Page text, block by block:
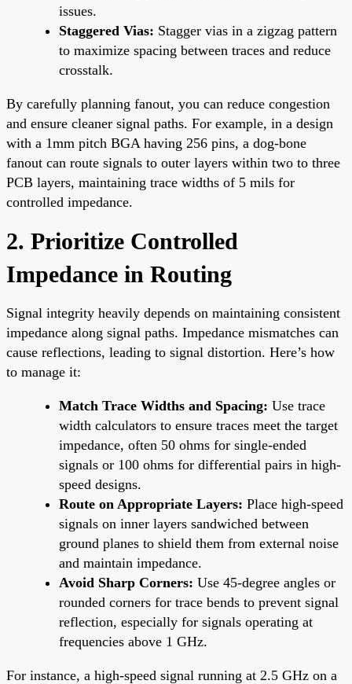
issues.
Staggered Vias: Stagger vias in a zigzag pattern
to maximize spacing between traces and reduce
crosstalk.
By carefully planning fanout, you can reduce congestion
and ensure cleaner signal paths. For example, in a design
with a 1mm pitch BGA having 256 pins, a dog-bone
fanout can route signals to outer layers within two to three
PCB layers, maintaining trace widths of 5 mils for
controlled impedance.
2. Prioritize Controlled
Impedance in Routing
Signal integrity heavily depends on maintaining consistent
impedance along signal paths. Impedance mismatches can
cause reflections, leading to signal distortion. Here’s how
to manage it:
Match Trace Widths and Spacing: Use trace
width calculators to ensure traces meet the target
impedance, often 50 ohms for single-ended
signals or 100 ohms for differential pairs in high-
speed designs.
Route on Appropriate Layers: Place high-speed
signals on inner layers sandwiched between
ground planes to shield them from external noise
and maintain impedance.
Avoid Sharp Corners: Use 45-degree angles or
rounded corners for trace bends to prevent signal
reflection, especially for signals operating at
frequencies above 1 GHz.
For instance, a high-speed signal running at 2.5 GHz on a